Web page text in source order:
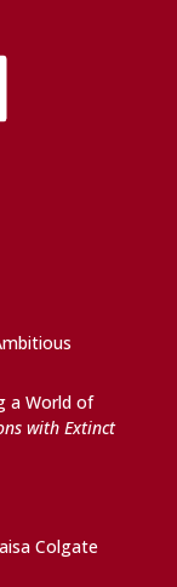
a World of
with Extinct
Colgate